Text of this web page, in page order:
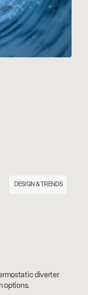
DESIGN & TRENDS
diverter
options.